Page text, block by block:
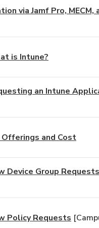
via Jamf Pro, MECM,
is Intune?
an Intune
and Cost
Device Group Requests
Policy Requests